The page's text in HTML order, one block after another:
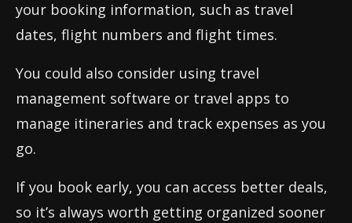
your booking information, such as travel
dates, flight numbers and flight times.
You could also consider using travel
management software or travel apps to
manage itineraries and track expenses as you
go.
If you book early, you can access better deals,
so it’s always worth getting organized sooner